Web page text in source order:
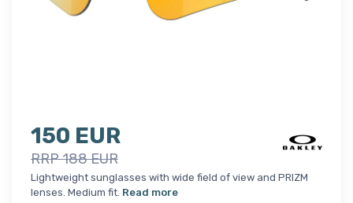
150 EUR
RRP 188 EUR
Lightweight sunglasses with wide field of view and PRIZM
lenses. Medium fit. Read more